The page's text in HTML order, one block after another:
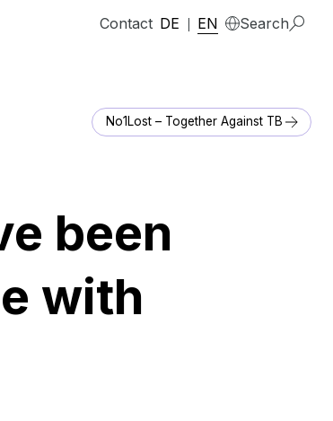
Contact DE EN Search
No1Lost – Together Against TB
been
with